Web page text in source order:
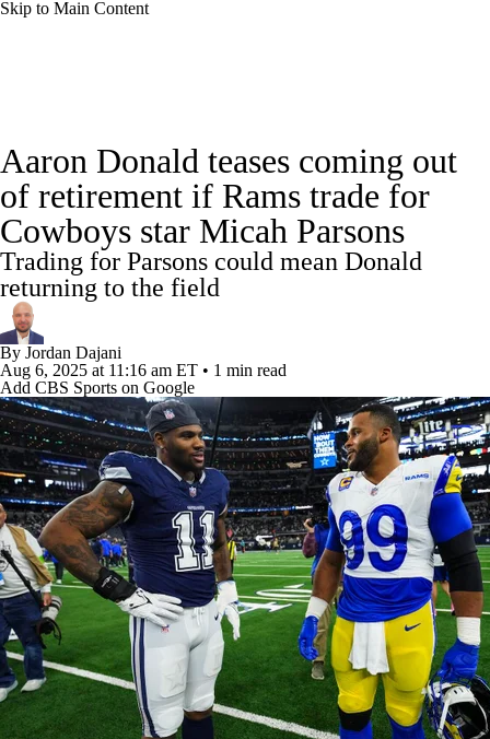
Skip to Main Content
Odds Props Teams Stats
Power Rankings Video NFL Draft
Super Bowl Players Injuries
Transactions
Paramount + NFL Shop
Aaron Donald teases coming out
of retirement if Rams trade for
Cowboys star Micah Parsons
Trading for Parsons could mean Donald
returning to the field
By Jordan Dajani
Aug 6, 2025 at 11:16 am ET • 1 min read
Add CBS Sports on Google